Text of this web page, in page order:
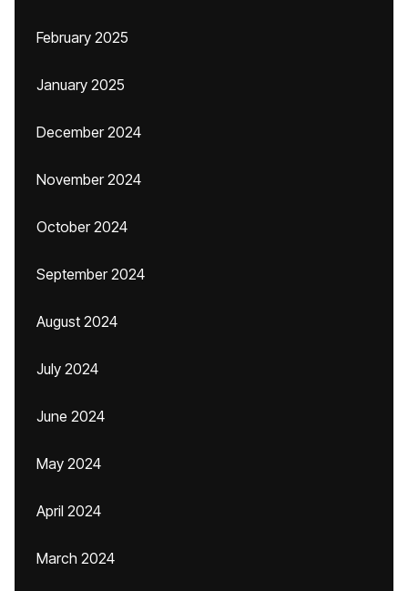
February 2025
January 2025
December 2024
November 2024
October 2024
September 2024
August 2024
July 2024
June 2024
May 2024
April 2024
March 2024